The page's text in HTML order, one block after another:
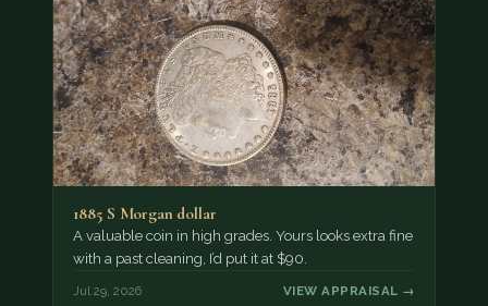
1885 S Morgan dollar
A valuable coin in high grades. Yours looks extra fine
with a past cleaning, I’d put it at $90.
Jul 29, 2026 VIEW APPRAISAL →